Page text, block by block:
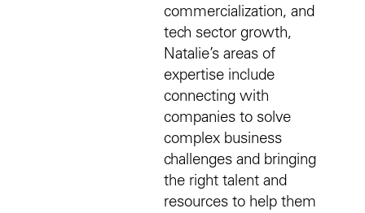
commercialization, and
tech sector growth,
Natalie’s areas of
expertise include
connecting with
companies to solve
complex business
challenges and bringing
the right talent and
resources to help them